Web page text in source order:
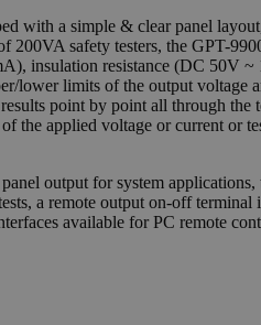
with a simple & clear panel
200VA safety testers, the GPT-
insulation resistance (DC 50V
lower limits of the output
point by point all through
the applied voltage or current or
output for system
a remote output on-off
available for PC remote